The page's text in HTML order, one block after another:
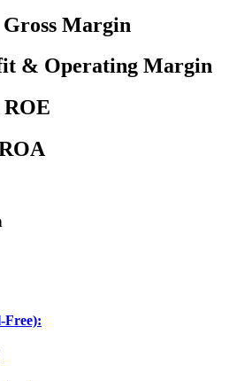
Margin
& Operating Margin
Free):